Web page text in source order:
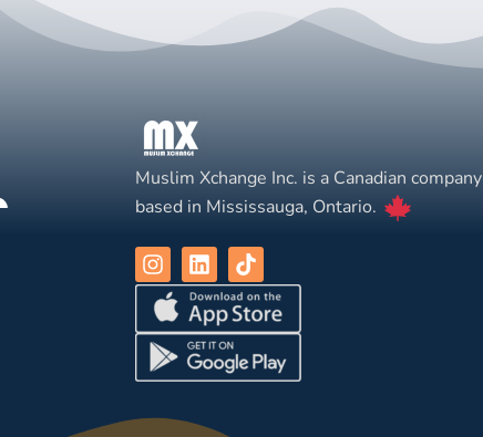
Muslim Xchange Inc. is a Canadian company
based in Mississauga, Ontario.